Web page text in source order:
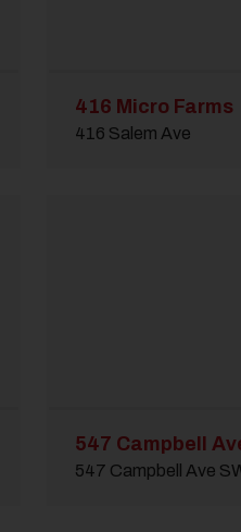
416 Micro Farms
416 Salem Ave
547 Campbell
547 Campbell Ave